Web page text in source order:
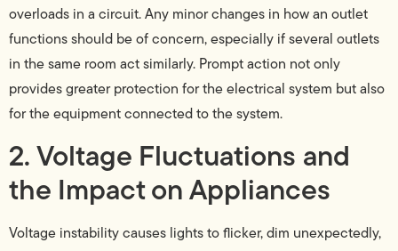
overloads in a circuit. Any minor changes in how an outlet
functions should be of concern, especially if several outlets
in the same room act similarly. Prompt action not only
provides greater protection for the electrical system but also
for the equipment connected to the system.
2. Voltage Fluctuations and
the Impact on Appliances
Voltage instability causes lights to flicker, dim unexpectedly,